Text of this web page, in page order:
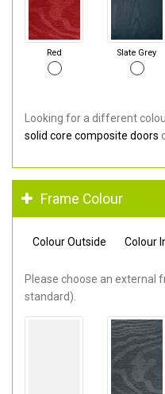
Red Slate Grey
Looking for a different
solid core composite doors
Frame Colour
Colour Outside Colour
Please choose an external
standard).